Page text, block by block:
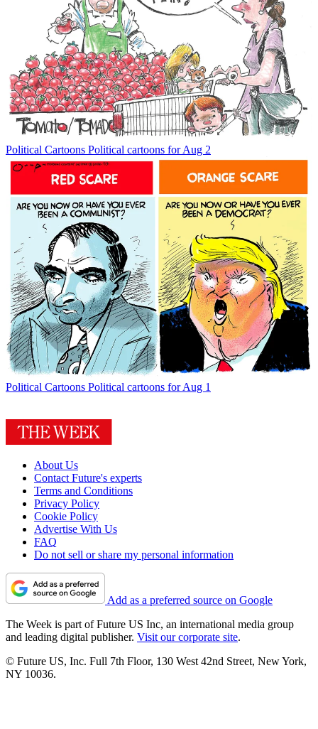
Political Cartoons Political cartoons for Aug 2
Political Cartoons Political cartoons for Aug 1
About Us
Contact Future's experts
Terms and Conditions
Privacy Policy
Cookie Policy
Advertise With Us
FAQ
Do not sell or share my personal information
Add as a preferred source on Google
The Week is part of Future US Inc, an international media group
and leading digital publisher. Visit our corporate site.
© Future US, Inc. Full 7th Floor, 130 West 42nd Street, New York,
NY 10036.